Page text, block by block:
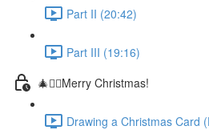
Part II (20:42)
Part III (19:16)
🎄✍🏼Merry Christmas!
Drawing a Christmas Card